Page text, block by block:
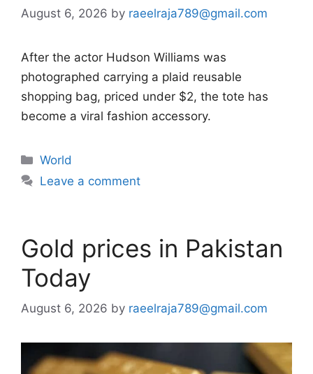
August 6, 2026 by raeelraja789@gmail.com
After the actor Hudson Williams was
photographed carrying a plaid reusable
shopping bag, priced under $2, the tote has
become a viral fashion accessory.
Categories
World
Leave a comment
Gold prices in Pakistan
Today
August 6, 2026 by raeelraja789@gmail.com